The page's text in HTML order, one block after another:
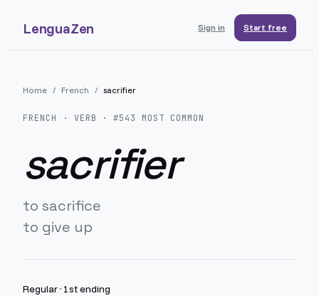
LenguaZen Sign in Start free
Home / French / sacrifier
FRENCH · VERB · #543 MOST COMMON
sacrifier
to sacrifice
to give up
Regular· 1st ending